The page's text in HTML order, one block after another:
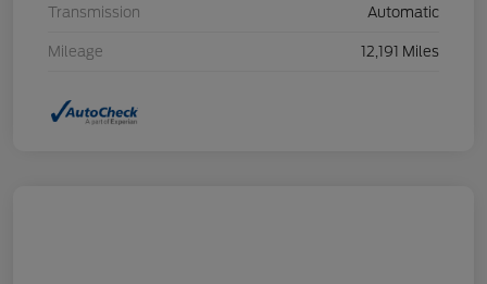
Transmission Automatic
Mileage 12,191 Miles